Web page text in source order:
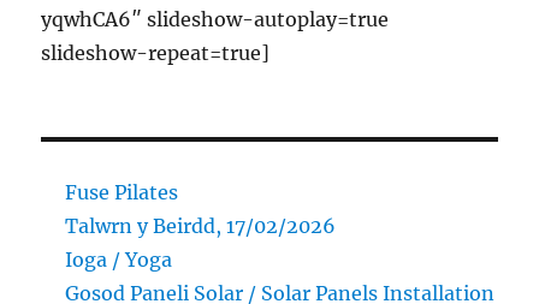
yqwhCA6″ slideshow-autoplay=true
slideshow-repeat=true]
Fuse Pilates
Talwrn y Beirdd, 17/02/2026
Ioga / Yoga
Gosod Paneli Solar / Solar Panels Installation